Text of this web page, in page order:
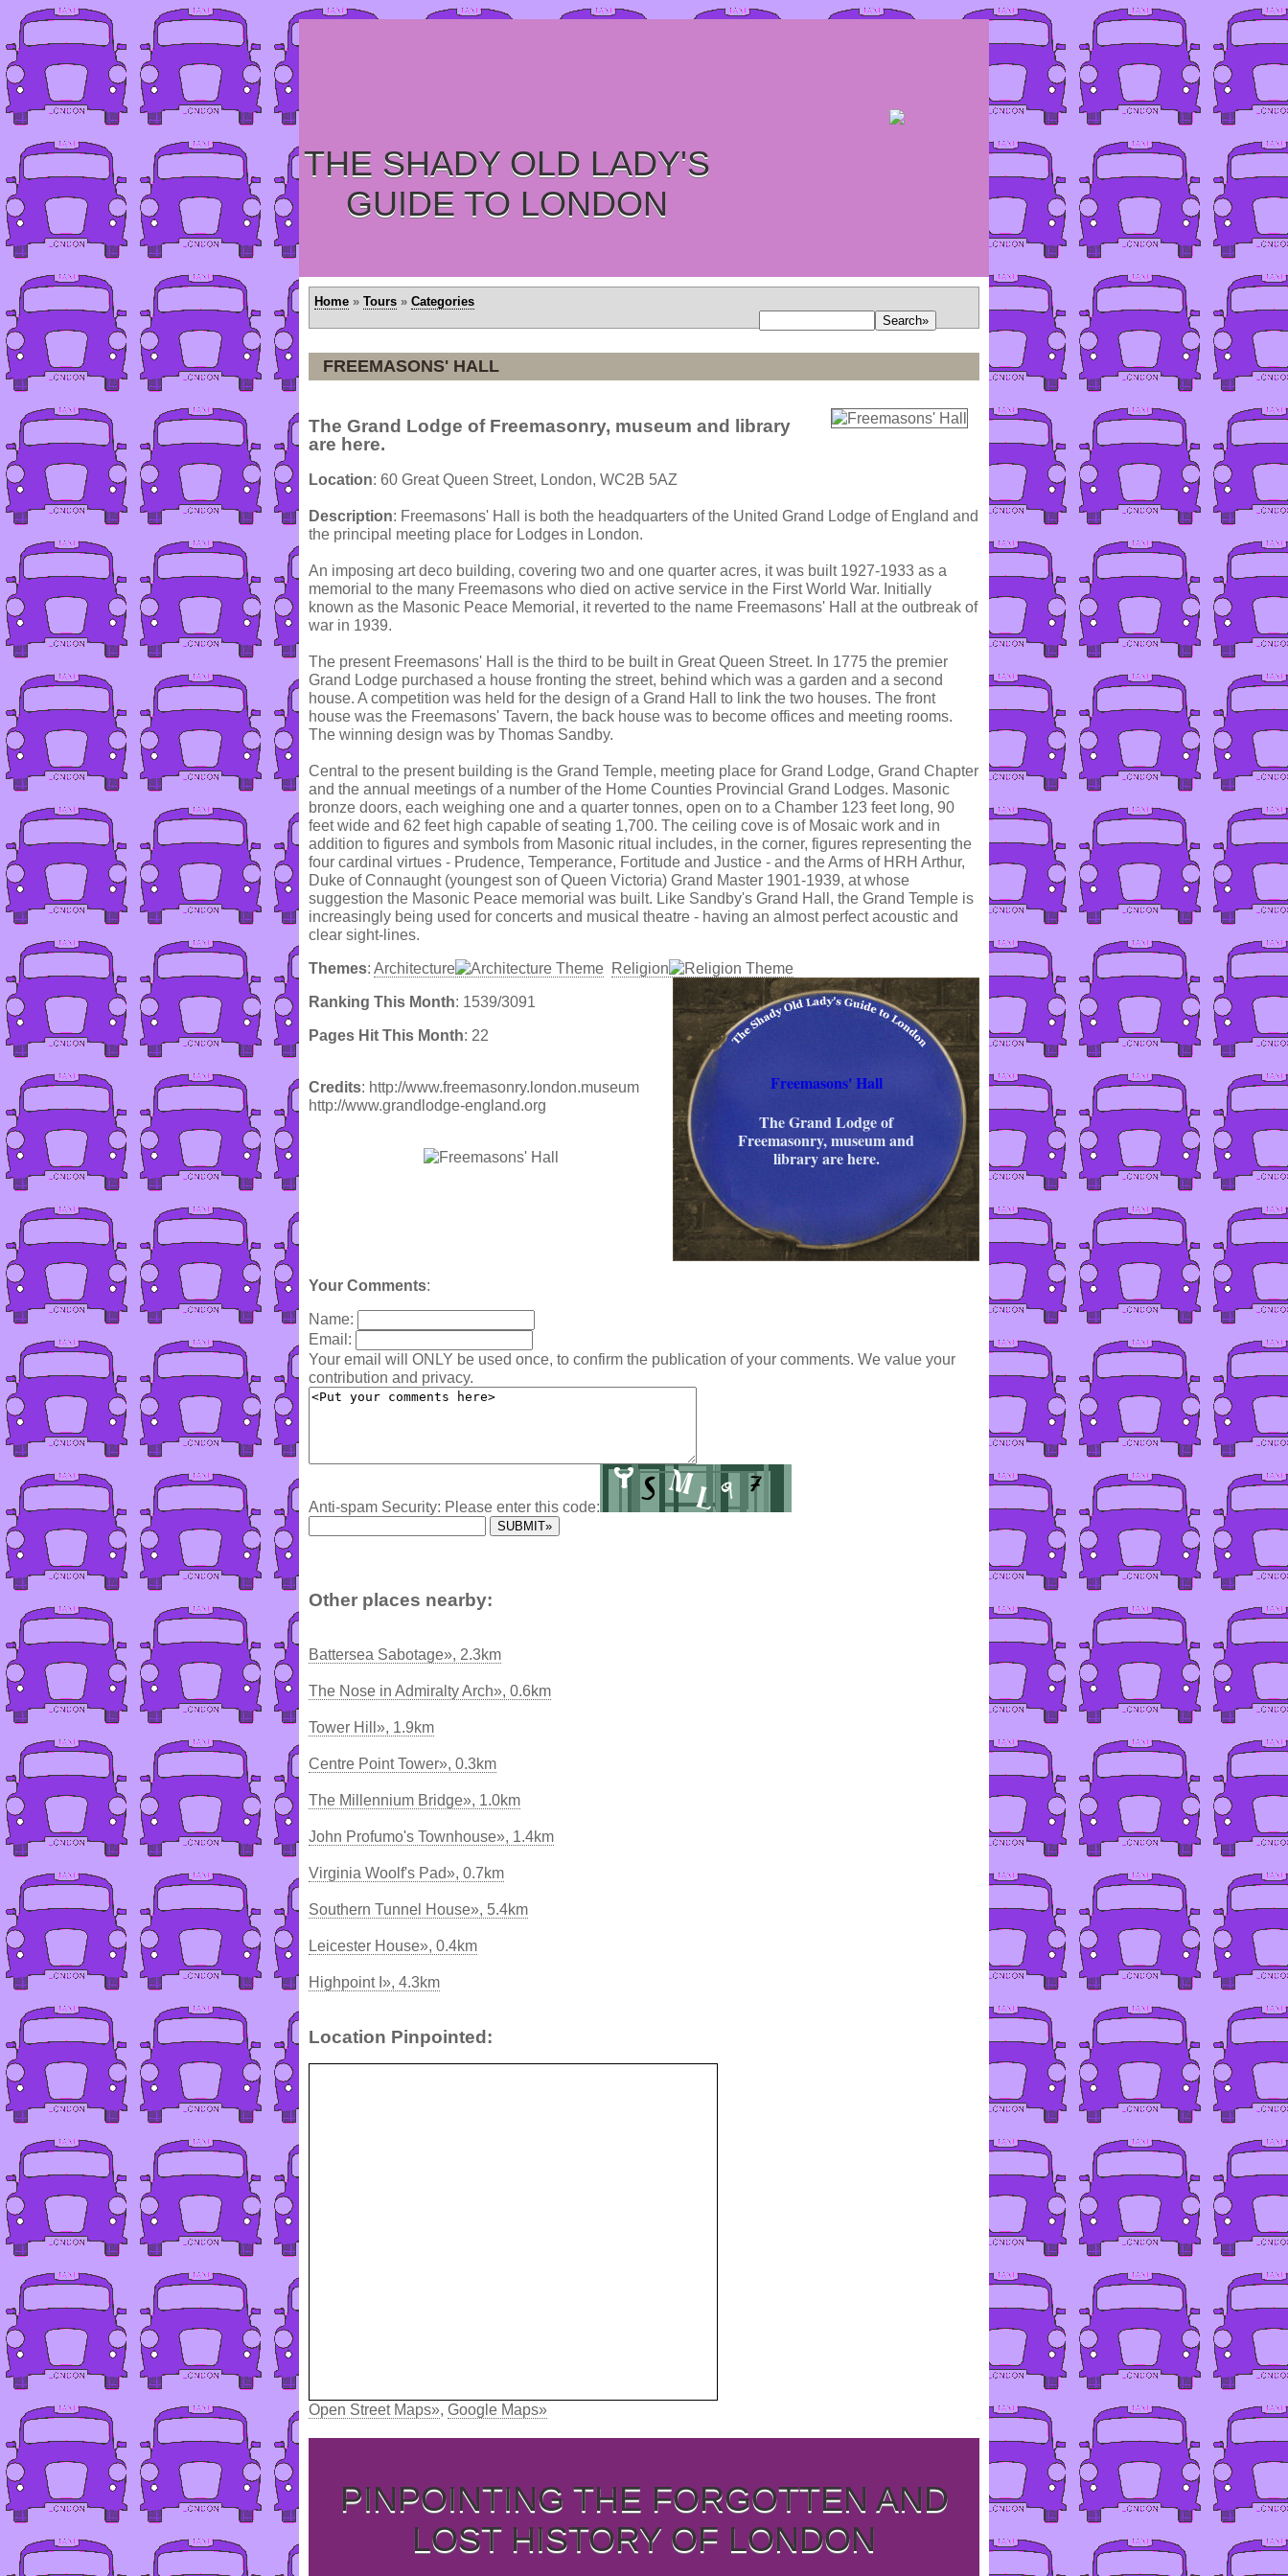
THE SHADY OLD LADY'S
GUIDE TO LONDON
Home » Tours » Categories
FREEMASONS' HALL
The Grand Lodge of Freemasonry, museum and library
are here.
Location: 60 Great Queen Street, London, WC2B 5AZ
Description: Freemasons' Hall is both the headquarters of the United Grand Lodge of England and
the principal meeting place for Lodges in London.
An imposing art deco building, covering two and one quarter acres, it was built 1927-1933 as a
memorial to the many Freemasons who died on active service in the First World War. Initially
known as the Masonic Peace Memorial, it reverted to the name Freemasons' Hall at the outbreak of
war in 1939.
The present Freemasons' Hall is the third to be built in Great Queen Street. In 1775 the premier
Grand Lodge purchased a house fronting the street, behind which was a garden and a second
house. A competition was held for the design of a Grand Hall to link the two houses. The front
house was the Freemasons' Tavern, the back house was to become offices and meeting rooms.
The winning design was by Thomas Sandby.
Central to the present building is the Grand Temple, meeting place for Grand Lodge, Grand Chapter
and the annual meetings of a number of the Home Counties Provincial Grand Lodges. Masonic
bronze doors, each weighing one and a quarter tonnes, open on to a Chamber 123 feet long, 90
feet wide and 62 feet high capable of seating 1,700. The ceiling cove is of Mosaic work and in
addition to figures and symbols from Masonic ritual includes, in the corner, figures representing the
four cardinal virtues - Prudence, Temperance, Fortitude and Justice - and the Arms of HRH Arthur,
Duke of Connaught (youngest son of Queen Victoria) Grand Master 1901-1939, at whose
suggestion the Masonic Peace memorial was built. Like Sandby's Grand Hall, the Grand Temple is
increasingly being used for concerts and musical theatre - having an almost perfect acoustic and
clear sight-lines.
Themes: Architecture Religion
Freemasons' Hall
The Grand Lodge of
Freemasonry, museum and
library are here.
Ranking This Month: 1539/3091
Pages Hit This Month: 22
Credits: http://www.freemasonry.london.museum
http://www.grandlodge-england.org
Your Comments:
Name:
Email:
Your email will ONLY be used once, to confirm the publication of your comments. We value your
contribution and privacy.
Anti-spam Security: Please enter this code:
Other places nearby:
Battersea Sabotage», 2.3km
The Nose in Admiralty Arch», 0.6km
Tower Hill», 1.9km
Centre Point Tower», 0.3km
The Millennium Bridge», 1.0km
John Profumo's Townhouse», 1.4km
Virginia Woolf's Pad», 0.7km
Southern Tunnel House», 5.4km
Leicester House», 0.4km
Highpoint I», 4.3km
Location Pinpointed:
Open Street Maps», Google Maps»
PINPOINTING THE FORGOTTEN AND
LOST HISTORY OF LONDON